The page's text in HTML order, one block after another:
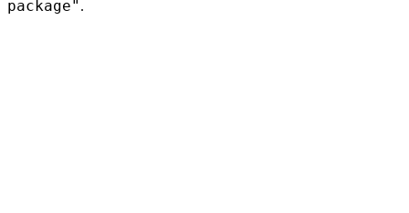
package" .